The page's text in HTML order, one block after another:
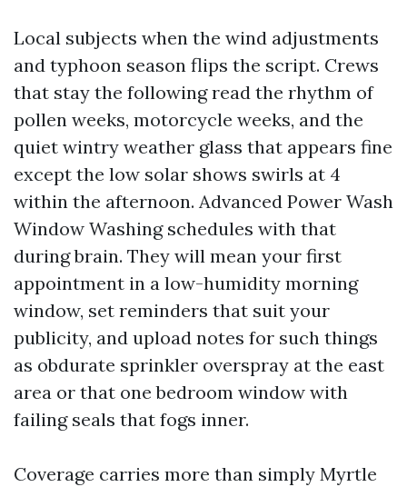
Local subjects when the wind adjustments
and typhoon season flips the script. Crews
that stay the following read the rhythm of
pollen weeks, motorcycle weeks, and the
quiet wintry weather glass that appears fine
except the low solar shows swirls at 4
within the afternoon. Advanced Power Wash
Window Washing schedules with that
during brain. They will mean your first
appointment in a low-humidity morning
window, set reminders that suit your
publicity, and upload notes for such things
as obdurate sprinkler overspray at the east
area or that one bedroom window with
failing seals that fogs inner.
Coverage carries more than simply Myrtle